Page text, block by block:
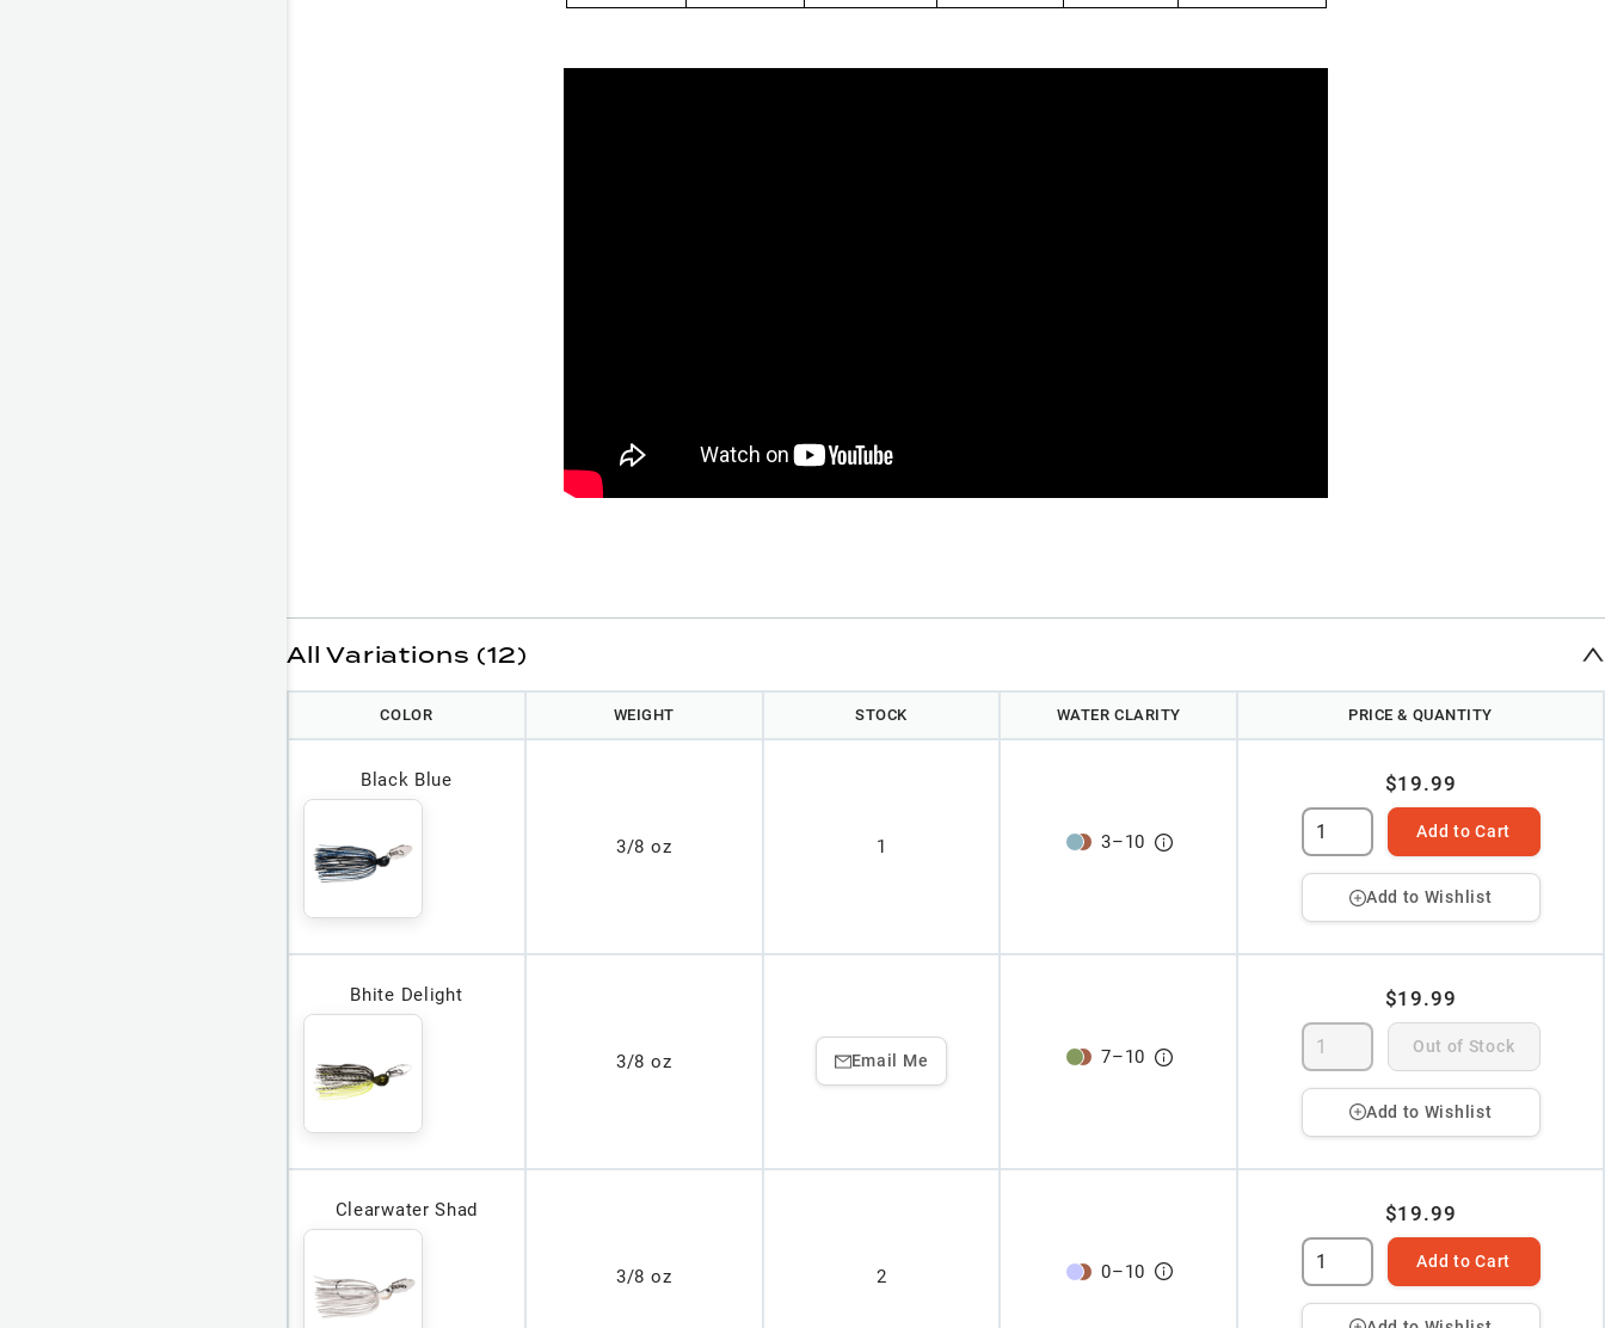
All Variations (12)
COLOR WEIGHT STOCK WATER CLARITY PRICE & QUANTITY
Black Blue
3/8 oz 1 3–10
$19.99
Add to Cart
Add to Wishlist
Bhite Delight
3/8 oz Email Me 7–10
$19.99
Out of Stock
Add to Wishlist
Clearwater Shad
3/8 oz 2 0–10
$19.99
Add to Cart